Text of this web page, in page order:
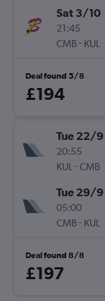
Sat 3/10
21:45
CMB- KUL
Deal found 5/8
£194
Tue 22/9
20:55
KUL -CMB
Tue 29/9
05:00
CMB- KUL
Deal found 8/8
£197